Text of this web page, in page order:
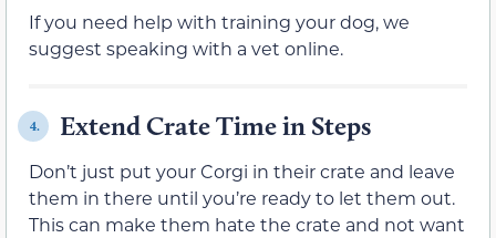
If you need help with training your dog, we
suggest speaking with a vet online.
4. Extend Crate Time in Steps
Don’t just put your Corgi in their crate and leave
them in there until you’re ready to let them out.
This can make them hate the crate and not want